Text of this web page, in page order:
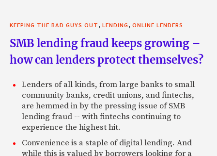
KEEPING THE BAD GUYS OUT, LENDING, ONLINE LENDERS
SMB lending fraud keeps growing –
how can lenders protect themselves?
Lenders of all kinds, from large banks to small
community banks, credit unions, and fintechs,
are hemmed in by the pressing issue of SMB
lending fraud -- with fintechs continuing to
experience the highest hit.
Convenience is a staple of digital lending. And
while this is valued by borrowers looking for a